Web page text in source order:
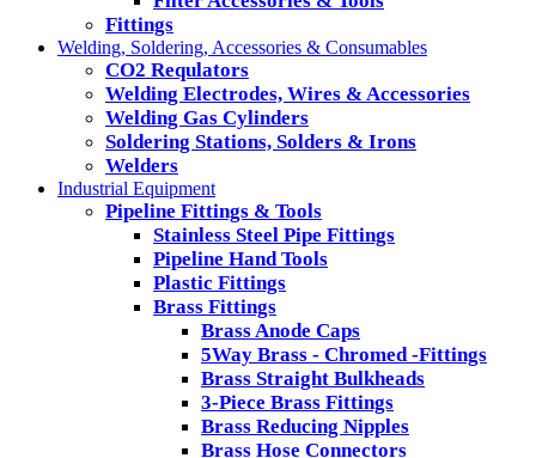
Fittings
Welding, Soldering, Accessories & Consumables
CO2 Requlators
Welding Electrodes, Wires & Accessories
Welding Gas Cylinders
Soldering Stations, Solders & Irons
Welders
Industrial Equipment
Pipeline Fittings & Tools
Stainless Steel Pipe Fittings
Pipeline Hand Tools
Plastic Fittings
Brass Fittings
Brass Anode Caps
5Way Brass - Chromed -Fittings
Brass Straight Bulkheads
3-Piece Brass Fittings
Brass Reducing Nipples
Brass Hose Connectors